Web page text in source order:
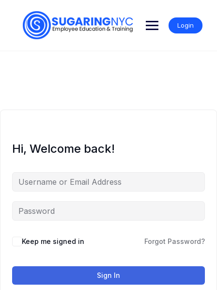
Login
Hi, Welcome back!
Keep me signed in Forgot Password?
Sign In